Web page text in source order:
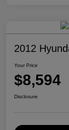
2012
Your Price
$8,594
Disclosure